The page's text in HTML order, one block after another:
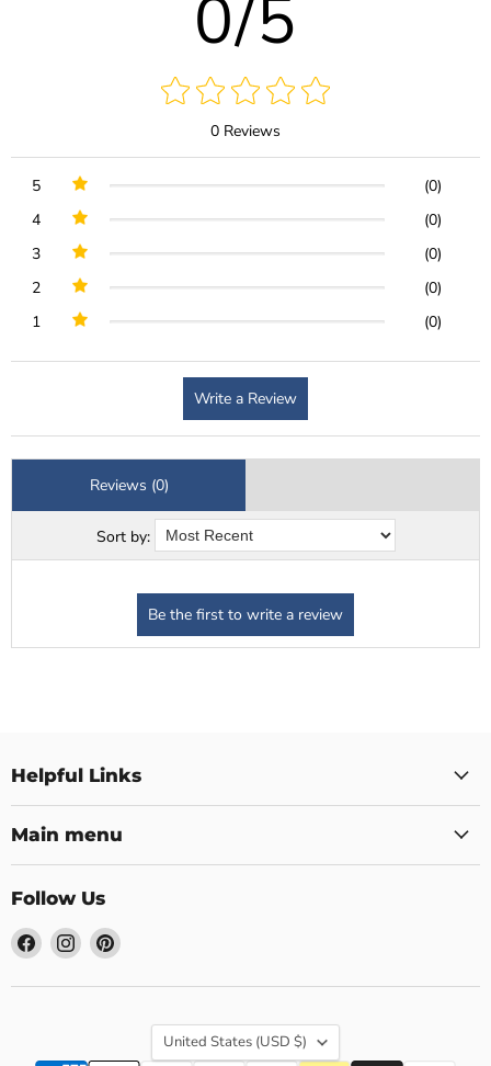
0/5
0 Reviews
5
(0)
4
(0)
3
(0)
2
(0)
1
(0)
Write a Review
Reviews (0)
Sort by:
Helpful Links
Main menu
Follow Us
Find
us
on
Find
us
on
Find
on
Country
United States (USD $)